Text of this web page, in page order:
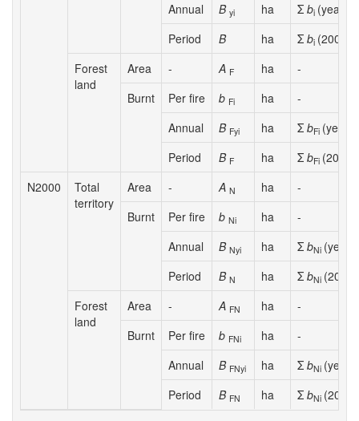
Annual
B yi ha Σ bi (year
Period
B ha Σ bi (2008-
Forest
land
Area - A F ha
-
Burnt
Per fire b Fi ha
-
Annual
B Fyi ha Σ bFi (year
Period B F ha Σ bFi
N2000
Total
territory
Area - A N ha
-
Burnt
Per fire b Ni ha
-
Annual
B Nyi ha Σ bNi (year
Period
B N ha Σ bNi
Forest
land
Area - A FN ha
-
Burnt
Per fire b FNi ha
-
Annual
B FNyi ha Σ bNi (year
Period
B FN ha Σ bNi